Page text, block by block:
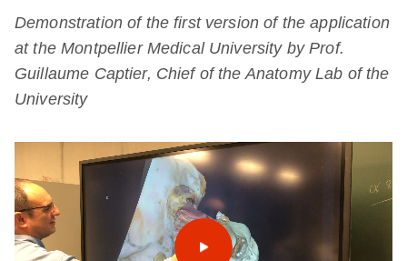
Demonstration of the first version of the application
at the Montpellier Medical University by Prof.
Guillaume Captier, Chief of the Anatomy Lab of the
University